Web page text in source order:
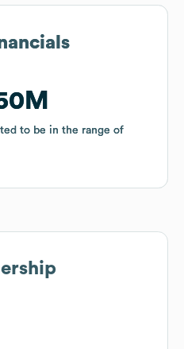
to be in the range of
to be in the range of